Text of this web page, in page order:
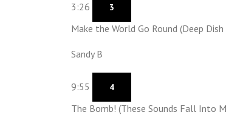
3:26 3
Make the World Go Round (Deep Dish
Sandy B
9:55 4
The Bomb! (These Sounds Fall Into